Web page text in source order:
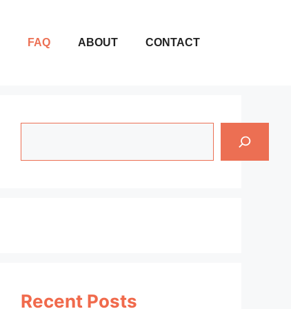
FAQ ABOUT CONTACT
Recent Posts